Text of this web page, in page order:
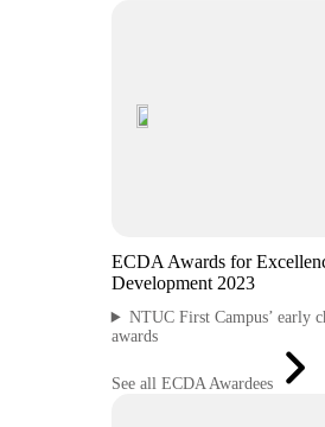
ECDA Awards for
Development 2023
NTUC First Campus’ early
awards
See all ECDA Awardees